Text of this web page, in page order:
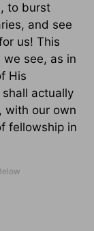
to burst
and see
us! This
see, as in
His
actually
with our own
fellowship in